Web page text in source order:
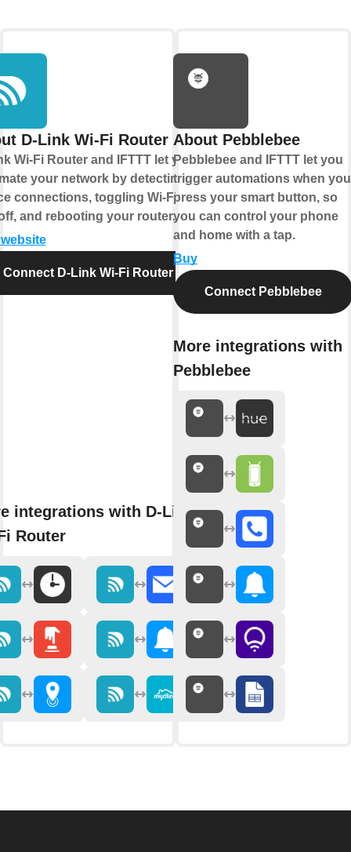
D-Link Wi-Fi Router
Wi-Fi Router and IFTTT let you
your network by detecting
connections, toggling Wi-Fi on
and rebooting your router.
Connect D-Link Wi-Fi Router
integrations with D-Link
Router
About Pebblebee
Pebblebee and IFTTT let you
trigger automations when you
press your smart button, so
you can control your phone
and home with a tap.
Buy
Connect Pebblebee
More integrations with
Pebblebee